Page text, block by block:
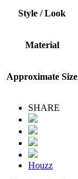
Style / Look
Material
Approximate Size
SHARE
Houzz